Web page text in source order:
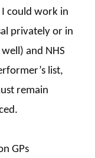
could work in
privately or in
and NHS
list,
remain
GPs